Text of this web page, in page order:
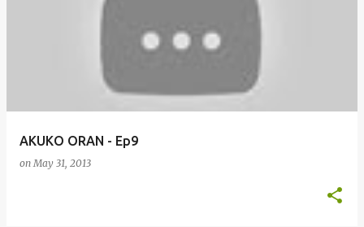
AKUKO ORAN - Ep9
onMay 31, 2013